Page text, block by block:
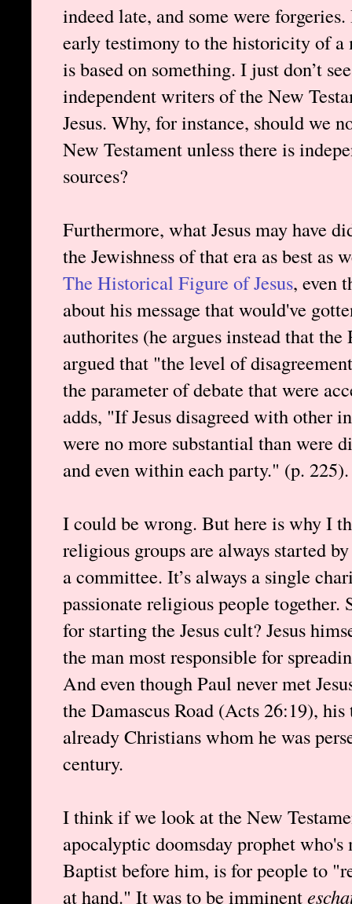
indeed late, and some were
early testimony to the historicity of a
is based on something. I just don’t
independent writers of the New
Jesus. Why, for instance, should we
New Testament unless there is
sources?
Furthermore, what Jesus may have
the Jewishness of that era as best as
The Historical Figure of Jesus, even
about his message that would've
authorites (he argues instead that
argued that "the level of
the parameter of debate that were
adds, "If Jesus disagreed with other
were no more substantial than were
and even within each party." (p. 225).
I could be wrong. But here is why I
religious groups are always started
a committee. It’s always a single
passionate religious people
for starting the Jesus cult? Jesus
the man most responsible for
And even though Paul never met
the Damascus Road (Acts 26:19),
already Christians whom he was
century.
I think if we look at the New
apocalyptic doomsday prophet
Baptist before him, is for people to
at hand." It was to be imminent